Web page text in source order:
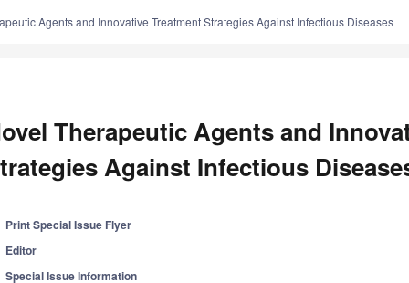
Agents and Innovative Treatment Strategies Against Infectious Diseases
Therapeutic Agents and
Against Infectious
Print Special Issue Flyer
Editor
Special Issue Information